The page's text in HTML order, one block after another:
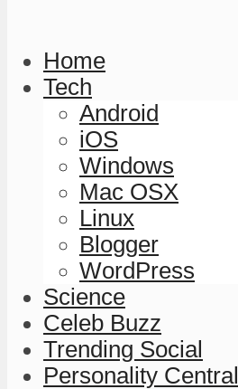
Home
Tech
Android
iOS
Windows
Mac OSX
Linux
Blogger
WordPress
Science
Celeb Buzz
Trending Social
Personality Central